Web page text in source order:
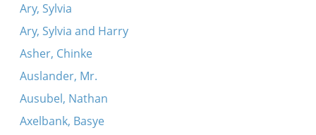
Ary, Sylvia
Ary, Sylvia and Harry
Asher, Chinke
Auslander, Mr.
Ausubel, Nathan
Axelbank, Basye